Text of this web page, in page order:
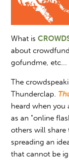
What is
about
gofundme, etc...
The
Thunderclap.
heard when you
as an "online
others will share
spreading an
that cannot be